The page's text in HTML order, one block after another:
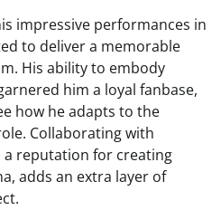
impressive performances in
to deliver a memorable
His ability to embody
him a loyal fanbase,
how he adapts to the
Collaborating with
a reputation for creating
adds an extra layer of